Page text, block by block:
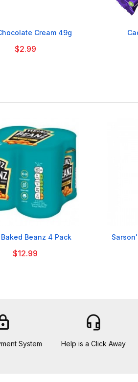
 Cream 49g
$2.99
Beanz 4 Pack
$12.99
System
headset_mic
Help is a Click Away